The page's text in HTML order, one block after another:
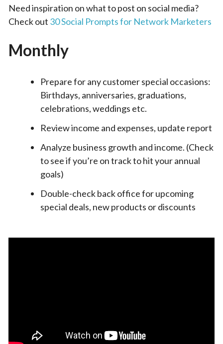
Need inspiration on what to post on social media?
Check out 30 Social Prompts for Network Marketers
Monthly
Prepare for any customer special occasions:
Birthdays, anniversaries, graduations,
celebrations, weddings etc.
Review income and expenses, update report
Analyze business growth and income. (Check
to see if you’re on track to hit your annual
goals)
Double-check back office for upcoming
special deals, new products or discounts